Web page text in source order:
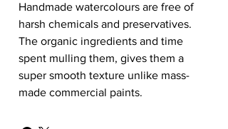
Handmade watercolours are free of
harsh chemicals and preservatives.
The organic ingredients and time
spent mulling them, gives them a
super smooth texture unlike mass-
made commercial paints.